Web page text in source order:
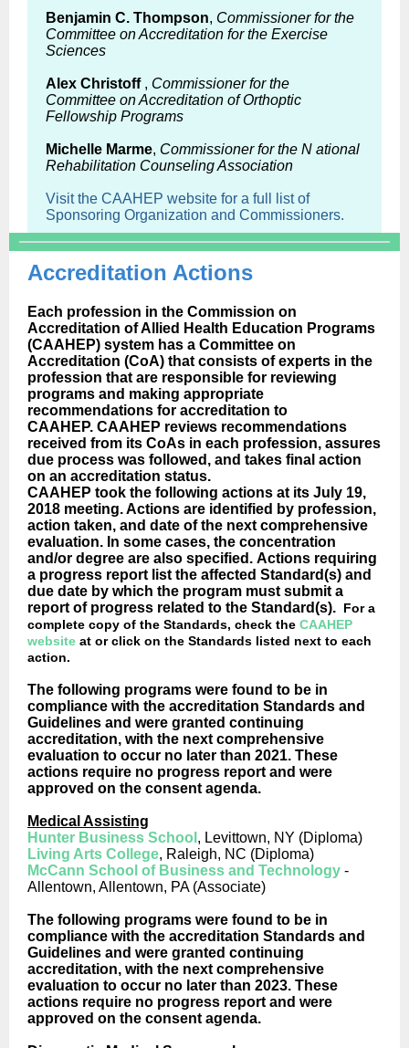
Benjamin C. Thompson, Commissioner for the
Committee on Accreditation for the Exercise
Sciences
Alex Christoff , Commissioner for the
Committee on Accreditation of Orthoptic
Fellowship Programs
Michelle Marme, Commissioner for the N ational
Rehabilitation Counseling Association
Visit the CAAHEP website for a full list of
Sponsoring Organization and Commissioners.
Accreditation Actions
Each profession in the Commission on
Accreditation of Allied Health Education Programs
(CAAHEP) system has a Committee on
Accreditation (CoA) that consists of experts in the
profession that are responsible for reviewing
programs and making appropriate
recommendations for accreditation to
CAAHEP. CAAHEP reviews recommendations
received from its CoAs in each profession, assures
due process was followed, and takes final action
on an accreditation status.
CAAHEP took the following actions at its July 19,
2018 meeting. Actions are identified by profession,
action taken, and date of the next comprehensive
evaluation. In some cases, the concentration
and/or degree are also specified. Actions requiring
a progress report list the affected Standard(s) and
due date by which the program must submit a
report of progress related to the Standard(s). For a
complete copy of the Standards, check the CAAHEP
website at or click on the Standards listed next to each
action.
The following programs were found to be in
compliance with the accreditation Standards and
Guidelines and were granted continuing
accreditation, with the next comprehensive
evaluation to occur no later than 2021. These
actions require no progress report and were
approved on the consent agenda.
Medical Assisting
Hunter Business School , Levittown, NY (Diploma)
Living Arts College, Raleigh, NC (Diploma)
McCann School of Business and Technology -
Allentown, Allentown, PA (Associate)
The following programs were found to be in
compliance with the accreditation Standards and
Guidelines and were granted continuing
accreditation, with the next comprehensive
evaluation to occur no later than 2023. These
actions require no progress report and were
approved on the consent agenda.